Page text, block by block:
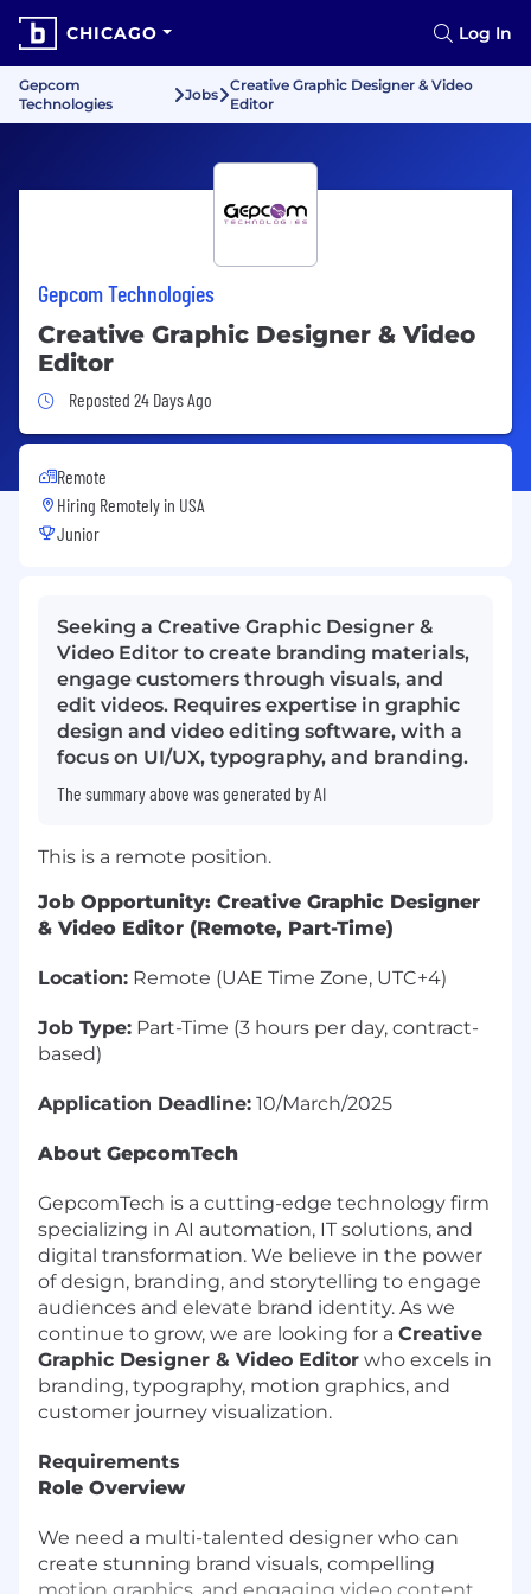
CHICAGO Log In
Gepcom
Technologies
Jobs
Creative Graphic Designer & Video
Editor
Gepcom Technologies
Creative Graphic Designer & Video
Editor
Job Posted 24 Days Ago
Reposted 24 Days Ago
Remote
Hiring Remotely in USA
Junior
Seeking a Creative Graphic Designer &
Video Editor to create branding materials,
engage customers through visuals, and
edit videos. Requires expertise in graphic
design and video editing software, with a
focus on UI/UX, typography, and branding.
The summary above was generated by AI
This is a remote position.
Job Opportunity: Creative Graphic Designer
& Video Editor (Remote, Part-Time)
Location: Remote (UAE Time Zone, UTC+4)
Job Type: Part-Time (3 hours per day, contract-
based)
Application Deadline: 10/March/2025
About GepcomTech
GepcomTech is a cutting-edge technology firm
specializing in AI automation, IT solutions, and
digital transformation. We believe in the power
of design, branding, and storytelling to engage
audiences and elevate brand identity. As we
continue to grow, we are looking for a Creative
Graphic Designer & Video Editor who excels in
branding, typography, motion graphics, and
customer journey visualization.
Requirements
Role Overview
We need a multi-talented designer who can
create stunning brand visuals, compelling